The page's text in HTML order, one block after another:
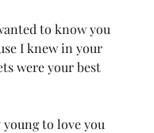
to know you
I knew in your
were your best
to love you